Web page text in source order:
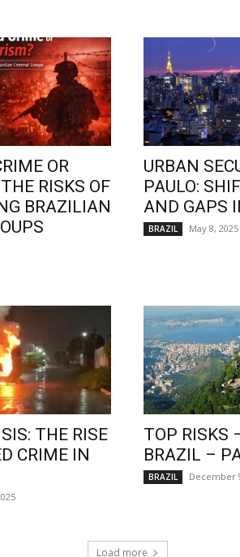
OR
RISKS OF
BRAZILIAN
URBAN
PAULO:
AND GAPS
BRAZIL May 8, 2025
THE RISE
CRIME IN
TOP RISKS
BRAZIL –
BRAZIL December
Load more